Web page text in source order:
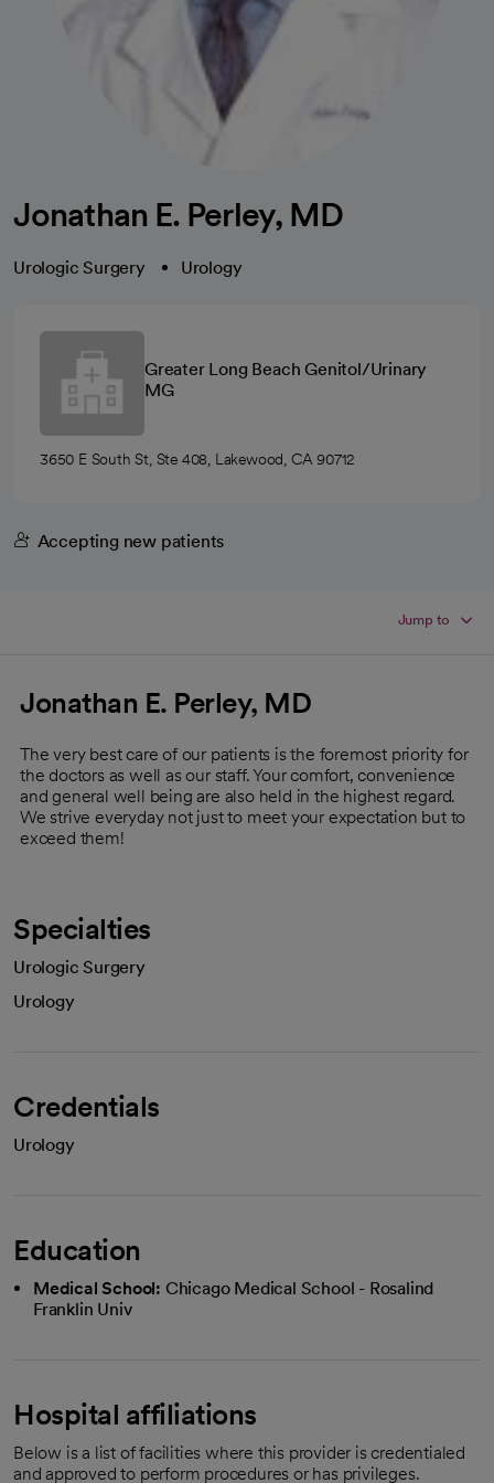
Jonathan E. Perley, MD
Urologic Surgery Urology
Greater Long Beach Genitol/Urinary
MG
3650 E South St, Ste 408, Lakewood, CA 90712
Accepting new patients
Jump to
Jonathan E. Perley, MD
The very best care of our patients is the foremost priority for
the doctors as well as our staff. Your comfort, convenience
and general well being are also held in the highest regard.
We strive everyday not just to meet your expectation but to
exceed them!
Specialties
Urologic Surgery
Urology
Credentials
Urology
Education
Medical School: Chicago Medical School - Rosalind
Franklin Univ
Hospital affiliations
Below is a list of facilities where this provider is credentialed
and approved to perform procedures or has privileges.